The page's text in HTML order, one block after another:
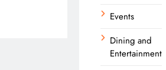
Events
Dining and
Entertainment